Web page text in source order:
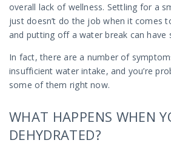
overall lack of wellness. Settling for a
just doesn’t do the job when it comes
and putting off a water break can have
In fact, there are a number of
insufficient water intake, and you’re
some of them right now.
WHAT HAPPENS WHEN
DEHYDRATED?